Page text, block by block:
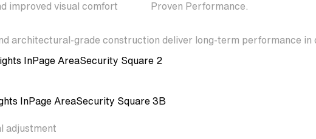
improved visual comfort
Proven Performance.
architectural-grade construction deliver long-term performance in
adjustment